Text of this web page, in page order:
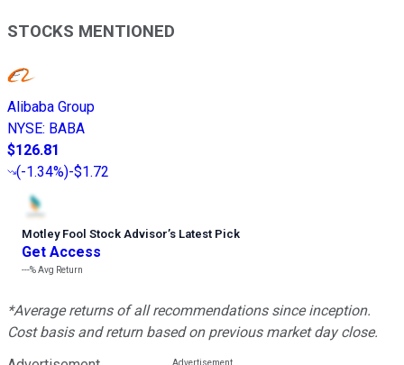
STOCKS MENTIONED
Alibaba Group
NYSE: BABA
$126.81
(-1.34%)-$1.72
Motley Fool Stock Advisor’s Latest Pick
Get Access
---%Avg Return
*Average returns of all recommendations since inception.
Cost basis and return based on previous market day close.